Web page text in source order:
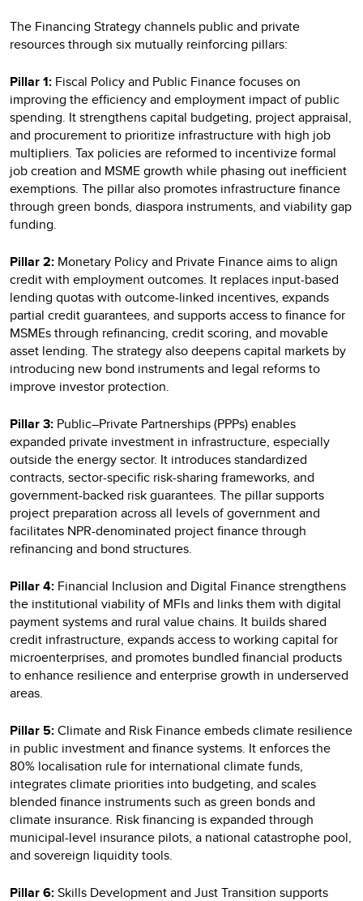
The Financing Strategy channels public and private
resources through six mutually reinforcing pillars:
Pillar 1: Fiscal Policy and Public Finance focuses on
improving the efficiency and employment impact of public
spending. It strengthens capital budgeting, project appraisal,
and procurement to prioritize infrastructure with high job
multipliers. Tax policies are reformed to incentivize formal
job creation and MSME growth while phasing out inefficient
exemptions. The pillar also promotes infrastructure finance
through green bonds, diaspora instruments, and viability gap
funding.
Pillar 2: Monetary Policy and Private Finance aims to align
credit with employment outcomes. It replaces input-based
lending quotas with outcome-linked incentives, expands
partial credit guarantees, and supports access to finance for
MSMEs through refinancing, credit scoring, and movable
asset lending. The strategy also deepens capital markets by
introducing new bond instruments and legal reforms to
improve investor protection.
Pillar 3: Public–Private Partnerships (PPPs) enables
expanded private investment in infrastructure, especially
outside the energy sector. It introduces standardized
contracts, sector-specific risk-sharing frameworks, and
government-backed risk guarantees. The pillar supports
project preparation across all levels of government and
facilitates NPR-denominated project finance through
refinancing and bond structures.
Pillar 4: Financial Inclusion and Digital Finance strengthens
the institutional viability of MFIs and links them with digital
payment systems and rural value chains. It builds shared
credit infrastructure, expands access to working capital for
microenterprises, and promotes bundled financial products
to enhance resilience and enterprise growth in underserved
areas.
Pillar 5:Climate and Risk Finance embeds climate resilience
in public investment and finance systems. It enforces the
80% localisation rule for international climate funds,
integrates climate priorities into budgeting, and scales
blended finance instruments such as green bonds and
climate insurance. Risk financing is expanded through
municipal-level insurance pilots, a national catastrophe pool,
and sovereign liquidity tools.
Pillar 6:Skills Development and Just Transition supports